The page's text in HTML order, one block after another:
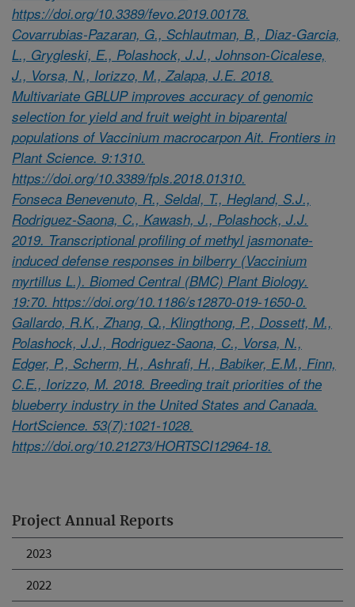
Project Annual Reports
2023
2022
https://doi.org/10.3389/fevo.2019.00178.
Covarrubias-Pazaran, G., Schlautman, B., Diaz-Garcia,
L., Grygleski, E., Polashock, J.J., Johnson-Cicalese,
J., Vorsa, N., Iorizzo, M., Zalapa, J.E. 2018.
Multivariate GBLUP improves accuracy of genomic
selection for yield and fruit weight in biparental
populations of Vaccinium macrocarpon Ait. Frontiers in
Plant Science. 9:1310.
https://doi.org/10.3389/fpls.2018.01310.
Fonseca Benevenuto, R., Seldal, T., Hegland, S.J.,
Rodriguez-Saona, C., Kawash, J., Polashock, J.J.
2019. Transcriptional profiling of methyl jasmonate-
induced defense responses in bilberry (Vaccinium
myrtillus L.). Biomed Central (BMC) Plant Biology.
19:70. https://doi.org/10.1186/s12870-019-1650-0.
Gallardo, R.K., Zhang, Q., Klingthong, P., Dossett, M.,
Polashock, J.J., Rodriguez-Saona, C., Vorsa, N.,
Edger, P., Scherm, H., Ashrafi, H., Babiker, E.M., Finn,
C.E., Iorizzo, M. 2018. Breeding trait priorities of the
blueberry industry in the United States and Canada.
HortScience. 53(7):1021-1028.
https://doi.org/10.21273/HORTSCI12964-18.